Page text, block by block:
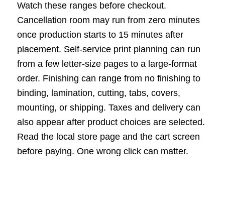
Watch these ranges before checkout.
Cancellation room may run from zero minutes
once production starts to 15 minutes after
placement. Self-service print planning can run
from a few letter-size pages to a large-format
order. Finishing can range from no finishing to
binding, lamination, cutting, tabs, covers,
mounting, or shipping. Taxes and delivery can
also appear after product choices are selected.
Read the local store page and the cart screen
before paying. One wrong click can matter.